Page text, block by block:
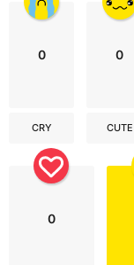
0
CRY
0
CUTE
0